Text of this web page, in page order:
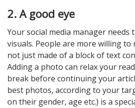
2. A good eye
Your social media manager needs
visuals. People are more willing to
not just made of a block of text
Adding a photo can relax your
break before continuing your
best photos, according to your
on their gender, age etc.) is a